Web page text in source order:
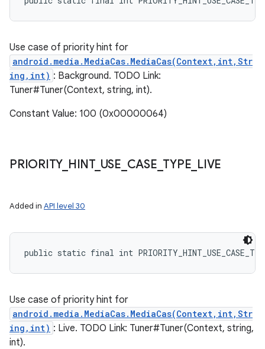
Use case of priority hint for
android.media.MediaCas.MediaCas(Context,int,Str
ing,int) : Background. TODO Link:
Tuner#Tuner(Context, string, int).
Constant Value: 100 (0x00000064)
PRIORITY_ HINT_ USE CASE TYPE LIVE
Added in API level 30
public static final int
Use case of priority hint for
android.media.MediaCas.MediaCas(Context,int,Str
ing,int) : Live. TODO Link: Tuner#Tuner(Context, string,
int).